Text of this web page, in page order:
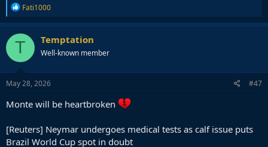
R
e
a
c
t
o
n
s
Fati1000
T Temptation
Well-known member
May 28, 2026 #47
Monte will be heartbroken
[Reuters] Neymar undergoes medical tests as calf issue puts
Brazil World Cup spot in doubt